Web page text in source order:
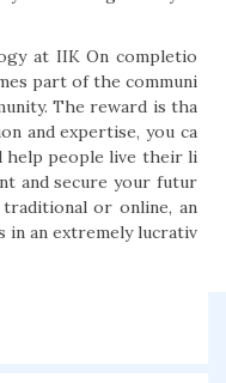
at IIK On completio
part of the communi
The reward is tha
and expertise, you ca
help people live their li
and secure your futur
or online, an
in an extremely lucrativ